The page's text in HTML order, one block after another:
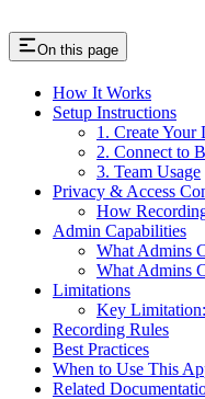
On this page
How It Works
Setup Instructions
1. Create Your
2. Connect to
3. Team Usage
Privacy & Access
How
Admin Capabilities
What Admins
What Admins
Limitations
Key
Recording Rules
Best Practices
When to Use This
Related